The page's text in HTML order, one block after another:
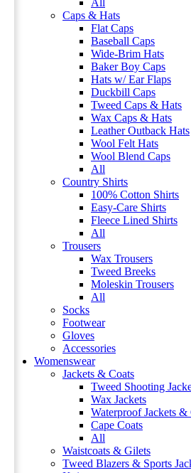
All
Caps & Hats
Flat Caps
Baseball Caps
Wide-Brim Hats
Baker Boy Caps
Hats w/ Ear Flaps
Duckbill Caps
Tweed Caps & Hats
Wax Caps & Hats
Leather Outback Hats
Wool Felt Hats
Wool Blend Caps
All
Country Shirts
100% Cotton Shirts
Easy-Care Shirts
Fleece Lined Shirts
All
Trousers
Wax Trousers
Tweed Breeks
Moleskin Trousers
All
Socks
Footwear
Gloves
Accessories
Womenswear
Jackets & Coats
Tweed Shooting
Wax Jackets
Waterproof Jackets &
Cape Coats
All
Waistcoats & Gilets
Tweed Blazers & Sports